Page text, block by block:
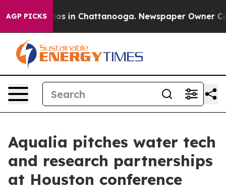
AGP PICKS
Chaos in Chattanooga. Newspaper Owner
Aqualia pitches water tech
and research partnerships
at Houston conference